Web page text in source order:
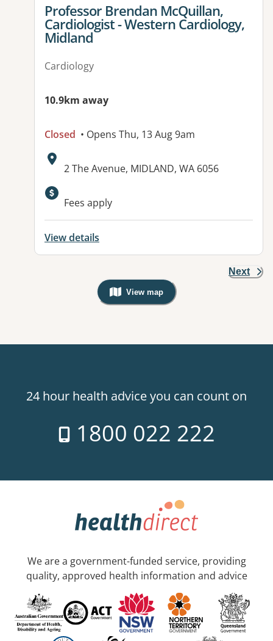
View details for
Professor Brendan McQuillan,
Cardiologist - Western Cardiology,
Midland
Cardiology
10.9km away
Closed • Opens Thu, 13 Aug 9am
Address:
2 The Avenue, MIDLAND, WA 6056
Fees apply
View details
Next
View map
, Warning: Googles Map view is
24 hour health advice you can count on
1800 022 222
We are a government-funded service, providing
quality, approved health information and advice